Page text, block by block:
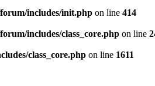
forum/includes/init.php on line 414
includes/class_core.php on line
class_core.php on line 1611